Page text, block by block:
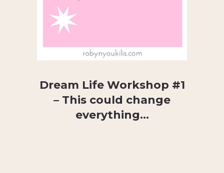
Dream Life Workshop #1
– This could change
everything…